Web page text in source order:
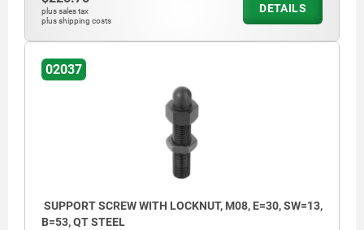
plus sales tax
plus shipping costs
DETAILS
02037
SUPPORT SCREW WITH LOCKNUT, M08, E=30, SW=13,
B=53, QT STEEL